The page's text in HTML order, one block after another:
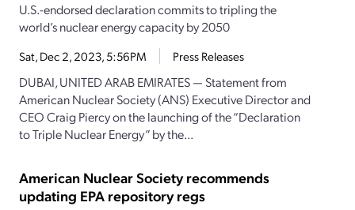
U.S.-endorsed declaration commits to tripling the
world’s nuclear energy capacity by 2050
Sat, Dec 2, 2023, 5:56PM Press Releases
DUBAI, UNITED ARAB EMIRATES — Statement from
American Nuclear Society (ANS) Executive Director and
CEO Craig Piercy on the launching of the “Declaration
to Triple Nuclear Energy” by the...
American Nuclear Society recommends
updating EPA repository regs